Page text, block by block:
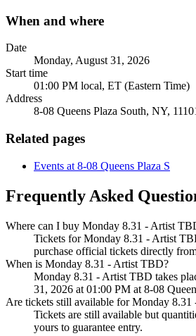
When and where
Date
Monday, August 31, 2026
Start time
01:00 PM local, ET (Eastern Time)
Address
8-08 Queens Plaza South, NY,
Related pages
Events at 8-08 Queens Plaza S
Frequently Asked
Where can I buy Monday 8.31 - Artist
Tickets for Monday 8.31 - Artist
purchase official tickets directly
When is Monday 8.31 - Artist TBD?
Monday 8.31 - Artist TBD takes
31, 2026 at 01:00 PM at 8-08
Are tickets still available for Monday
Tickets are still available but
yours to guarantee entry.